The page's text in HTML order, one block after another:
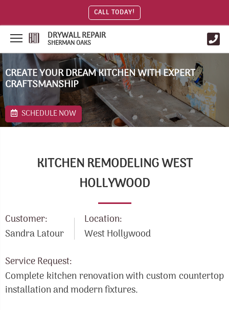
CALL TODAY!
DRYWALL REPAIR
SHERMAN OAKS
CREATE YOUR DREAM KITCHEN WITH EXPERT
CRAFTSMANSHIP
SCHEDULE NOW
KITCHEN REMODELING WEST
HOLLYWOOD
Location:
West Hollywood
Customer:
Sandra Latour
Service Request:
Complete kitchen renovation with custom countertop
installation and modern fixtures.